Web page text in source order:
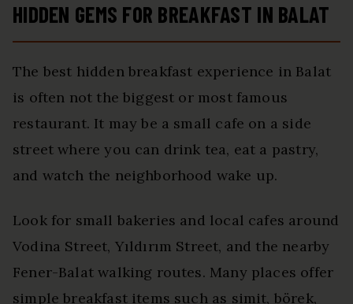
HIDDEN GEMS FOR BREAKFAST IN BALAT
The best hidden breakfast experience in Balat
is often not the biggest or most famous
restaurant. It may be a small cafe on a side
street where you can drink tea, eat a pastry,
and watch the neighborhood wake up.
Look for small bakeries and local cafes around
Vodina Street, Yıldırım Street, and the nearby
Fener-Balat walking routes. Many places offer
simple breakfast items such as simit, börek,